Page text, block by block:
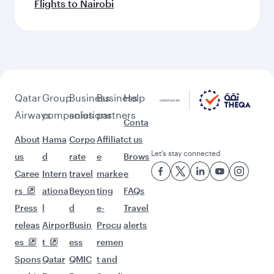
Flights to Nairobi
Qatar
Airways
About
us
Caree
rs
Press
releas
es
Spons
Group
companies
Hama
d
Intern
ationa
l
Airpor
t
Qatar
Business
solutions
Corpo
rate
travel
Beyon
d
Busin
ess
QMIC
Business
partners
Affiliat
e
marke
ting
e-
Procu
remen
t and
Help
Conta
ct us
Brows
e
FAQs
Travel
alerts
Let’s stay connected